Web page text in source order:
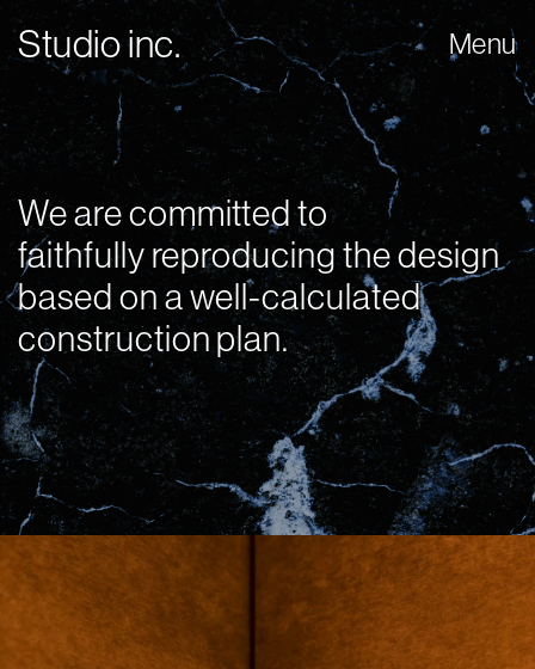
Studio inc. Menu
We are committed to
faithfully reproducing the design
based on a well-calculated
construction plan.